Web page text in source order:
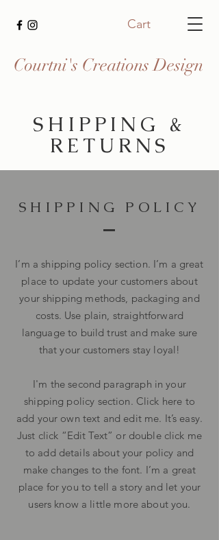
Cart
Courtni's Creations Design
SHIPPING &
RETURNS
SHIPPING POLICY
I’m a shipping policy section. I’m a great
place to update your customers about
your shipping methods, packaging and
costs. Use plain, straightforward
language to build trust and make sure
that your customers stay loyal!
I'm the second paragraph in your
shipping policy section. Click here to
add your own text and edit me. It’s easy.
Just click “Edit Text” or double click me
to add details about your policy and
make changes to the font. I’m a great
place for you to tell a story and let your
users know a little more about you.